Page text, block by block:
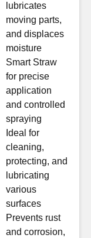
lubricates
moving parts,
and displaces
moisture
Smart Straw
for precise
application
and controlled
spraying
Ideal for
cleaning,
protecting, and
lubricating
various
surfaces
Prevents rust
and corrosion,